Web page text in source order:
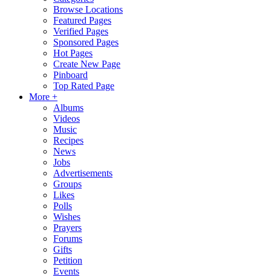
Browse Locations
Featured Pages
Verified Pages
Sponsored Pages
Hot Pages
Create New Page
Pinboard
Top Rated Page
More +
Albums
Videos
Music
Recipes
News
Jobs
Advertisements
Groups
Likes
Polls
Wishes
Prayers
Forums
Gifts
Petition
Events